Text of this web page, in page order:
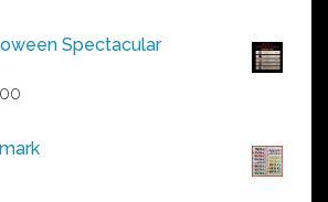
Spectacular
$50.00